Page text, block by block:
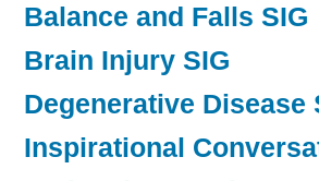
Balance and Falls SIG
Brain Injury SIG
Degenerative Disease
Inspirational